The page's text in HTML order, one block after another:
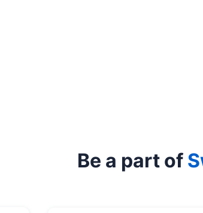
Be a part of